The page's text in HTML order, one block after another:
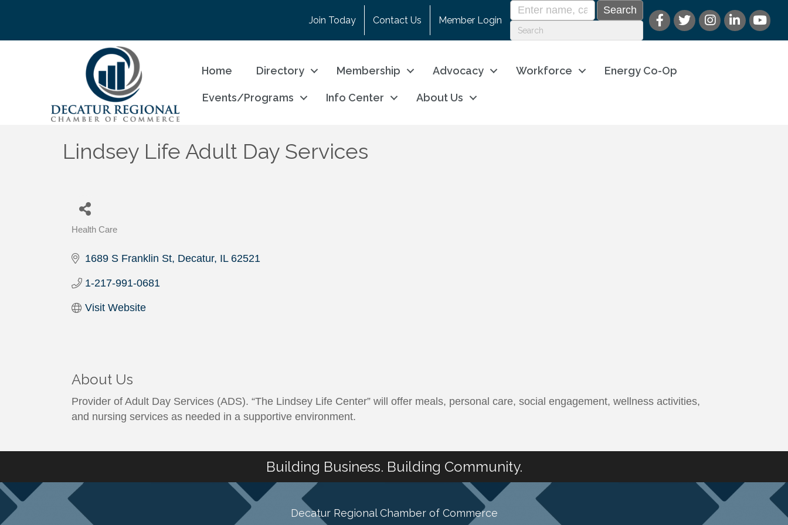
Join Today Contact Us Member Login
Home Directory Membership Advocacy Workforce Energy Co-Op
Events/Programs Info Center About Us
Lindsey Life Adult Day Services
Health Care
1689 S Franklin St Decatur IL 62521
1-217-991-0681
Visit Website
About Us
Provider of Adult Day Services (ADS). “The Lindsey Life Center” will offer meals, personal care, social engagement, wellness activities,
and nursing services as needed in a supportive environment.
Building Business. Building Community.
Decatur Regional Chamber of Commerce